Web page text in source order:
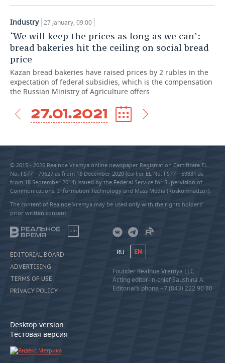
КИБЕРСПОРТ
FIGURE SKATING
WATER SPORTS
BANDY
CULTURE
MEDICINE
EDUCATION
INCIDENTS
Industry 27 January, 09:00
‘We will keep the prices as long as we can’:
bread bakeries hit the ceiling on social bread
price
Kazan bread bakeries have raised prices by 2 rubles in the
expectation of federal subsidies, which is the compensation
the Russian Ministry of Agriculture offers
27.01.2021
© 2015 - 2026 Realnoe Vremya online newspaper Registration Certificate EL
No. FS77—79627 as from 18 December 2020 (earlier EL No. FS77—59331 as
from 18 September 2014) issued by the Federal Service for Supervision of
Communications, Information Technology and Mass Media (Roskomnadzor).
The content of Realnoe Vremya may be used only with the rights holders’
prior written consent
18+
EDITORIAL BOARD
ADVERTISING
TERMS OF USE
PRIVACY POLICY
Desktop version
Тестовая версия
RU EN
Founder Realnoe Vremya LLC
Acting editor-in-chief Saushina A.
Editorial’s phone +7 (843) 222 90 80